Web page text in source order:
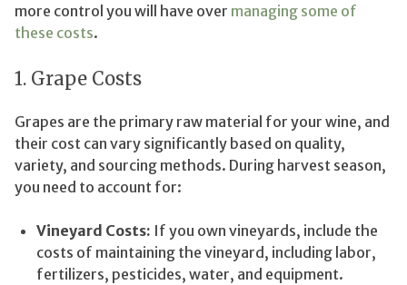
more control you will have over managing some of
these costs.
1. Grape Costs
Grapes are the primary raw material for your wine, and
their cost can vary significantly based on quality,
variety, and sourcing methods. During harvest season,
you need to account for:
Vineyard Costs: If you own vineyards, include the
costs of maintaining the vineyard, including labor,
fertilizers, pesticides, water, and equipment.